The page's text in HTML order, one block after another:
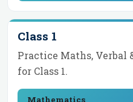
Class 1
Practice Maths, Verbal
for Class 1.
Mathematics